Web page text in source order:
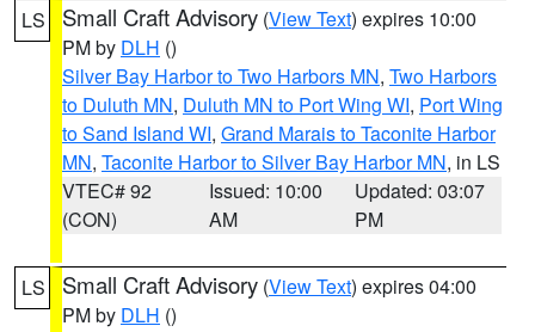
LS Small Craft Advisory (View Text) expires 10:00
PM by DLH ()
Silver Bay Harbor to Two Harbors MN, Two Harbors
to Duluth MN, Duluth MN to Port Wing WI, Port Wing
to Sand Island WI, Grand Marais to Taconite Harbor
MN, Taconite Harbor to Silver Bay Harbor MN, in LS
VTEC# 92
(CON)
Issued: 10:00
AM
Updated: 03:07
PM
LS Small Craft Advisory (View Text) expires 04:00
PM by DLH ()